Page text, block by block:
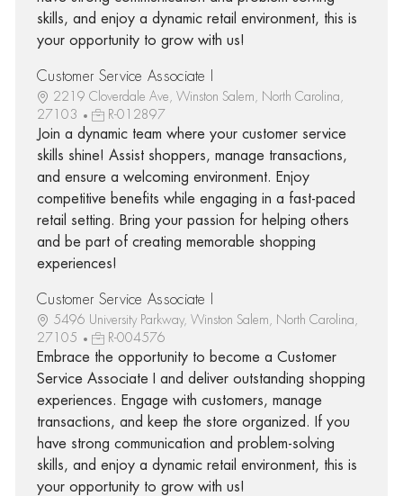
skills, and enjoy a dynamic retail environment, this is
your opportunity to grow with us!
Customer Service Associate I
2219 Cloverdale Ave, Winston Salem, North Carolina,
27103
R-012897
Join a dynamic team where your customer service
skills shine! Assist shoppers, manage transactions,
and ensure a welcoming environment. Enjoy
competitive benefits while engaging in a fast-paced
retail setting. Bring your passion for helping others
and be part of creating memorable shopping
experiences!
Customer Service Associate I
5496 University Parkway, Winston Salem, North Carolina,
27105
R-004576
Embrace the opportunity to become a Customer
Service Associate I and deliver outstanding shopping
experiences. Engage with customers, manage
transactions, and keep the store organized. If you
have strong communication and problem-solving
skills, and enjoy a dynamic retail environment, this is
your opportunity to grow with us!